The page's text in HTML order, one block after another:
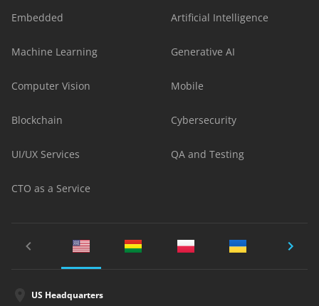
Embedded Artificial Intelligence
Machine Learning Generative AI
Computer Vision Mobile
Blockchain Cybersecurity
UI/UX Services QA and Testing
CTO as a Service
US Headquarters